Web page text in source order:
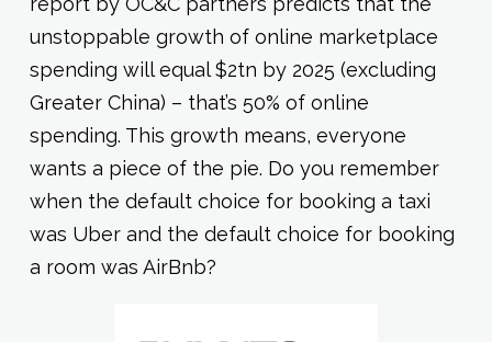
unstoppable growth of online marketplace
spending will equal $2tn by 2025 (excluding
Greater China) – that’s 50% of online
spending. This growth means, everyone
wants a piece of the pie. Do you remember
when the default choice for booking a taxi
was Uber and the default choice for booking
a room was AirBnb?